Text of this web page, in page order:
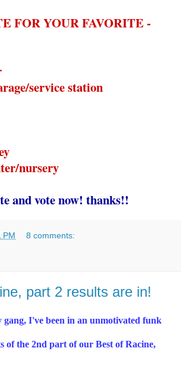
FOR YOUR FAVORITE -
service station
nursery
and vote now! thanks!!
PM 8 comments:
part 2 results are in!
gang, I've been in an unmotivated funk
of the 2nd part of our Best of Racine,